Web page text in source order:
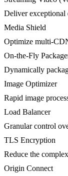
Deliver exceptional
Media Shield
Optimize multi-
On-the-Fly
Dynamically
Image Optimizer
Rapid image
Load Balancer
Granular control
TLS Encryption
Reduce the
Origin Connect